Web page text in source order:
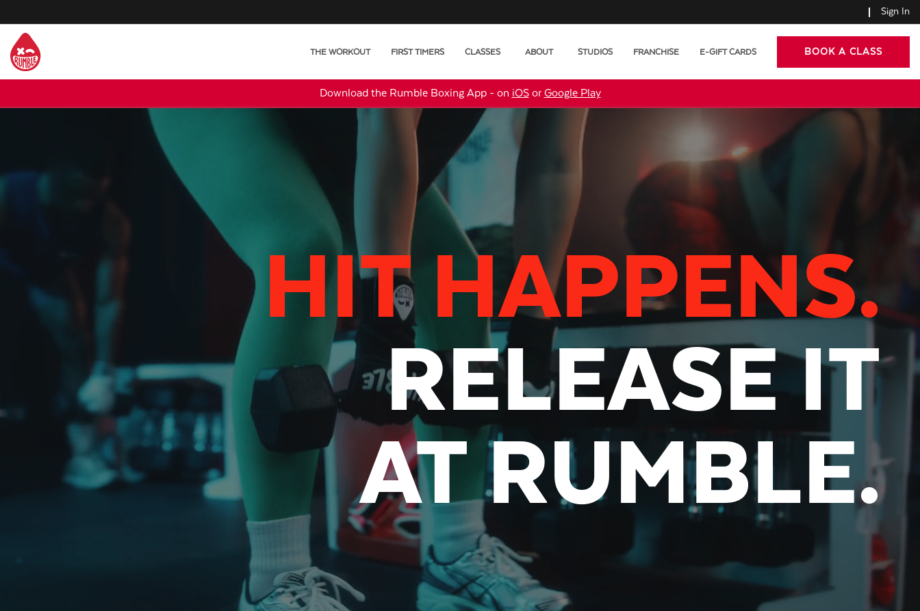
Sign In
THE WORKOUT FIRST TIMERS CLASSES ABOUT STUDIOS FRANCHISE E-GIFT CARDS BOOK A CLASS
Download the Rumble Boxing App - on iOSor Google Play
HIT HAPPENS.
RELEASE IT
AT RUMBLE.